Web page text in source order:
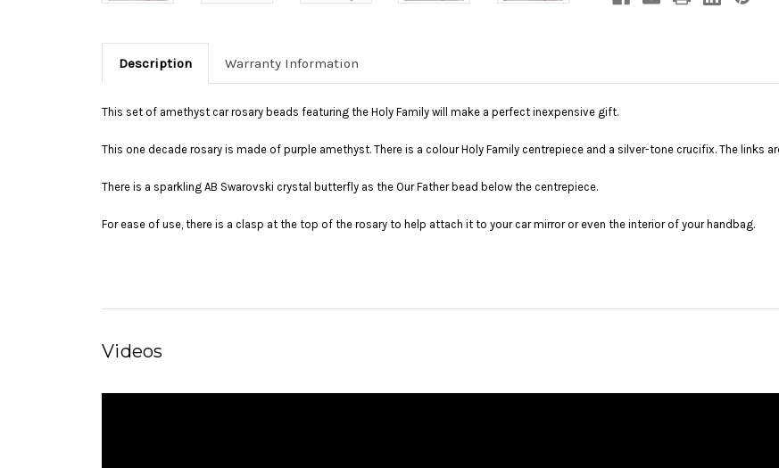
Description Warranty Information
This set of amethyst car rosary beads featuring the Holy Family will make a perfect inexpensive gift.
This one decade rosary is made of purple amethyst. There is a colour Holy Family centrepiece and a silver-tone crucifix. The links
There is a sparkling AB Swarovski crystal butterfly as the Our Father bead below the centrepiece.
For ease of use, there is a clasp at the top of the rosary to help attach it to your car mirror or even the interior of your handbag.
Videos